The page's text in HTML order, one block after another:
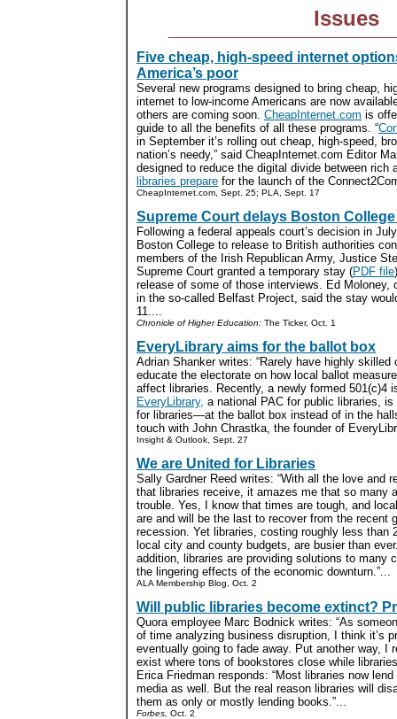
Issues
Five cheap, high-speed internet
America’s poor
Several new programs designed to bring cheap,
internet to low-income Americans are now
others are coming soon. CheapInternet.com is
guide to all the benefits of all these programs. “
in September it’s rolling out cheap, high-speed,
nation’s needy,” said CheapInternet.com Editor
designed to reduce the digital divide between rich
libraries prepare for the launch of the
CheapInternet.com, Sept. 25; PLA, Sept. 17
Supreme Court delays Boston
Following a federal appeals court’s decision in
Boston College to release to British authorities
members of the Irish Republican Army, Justice
Supreme Court granted a temporary stay (PDF file
release of some of those interviews. Ed Moloney,
in the so-called Belfast Project, said the stay
11....
Chronicle of Higher Education: The Ticker, Oct. 1
EveryLibrary aims for the ballot box
Adrian Shanker writes: “Rarely have highly skilled
educate the electorate on how local ballot
affect libraries. Recently, a newly formed 501(c)4
EveryLibrary, a national PAC for public libraries,
for libraries—at the ballot box instead of in the
touch with John Chrastka, the founder of
Insight & Outlook, Sept. 27
We are United for Libraries
Sally Gardner Reed writes: “With all the love and
that libraries receive, it amazes me that so many
trouble. Yes, I know that times are tough, and
are and will be the last to recover from the recent
recession. Yet libraries, costing roughly less than
local city and county budgets, are busier than
addition, libraries are providing solutions to many
the lingering effects of the economic downturn.”...
ALA Membership Blog, Oct. 2
Will public libraries become extinct?
Quora employee Marc Bodnick writes: “As
of time analyzing business disruption, I think it’s
eventually going to fade away. Put another way, I
exist where tons of bookstores close while
Erica Friedman responds: “Most libraries now
media as well. But the real reason libraries will
them as only or mostly lending books.”...
Forbes, Oct. 2